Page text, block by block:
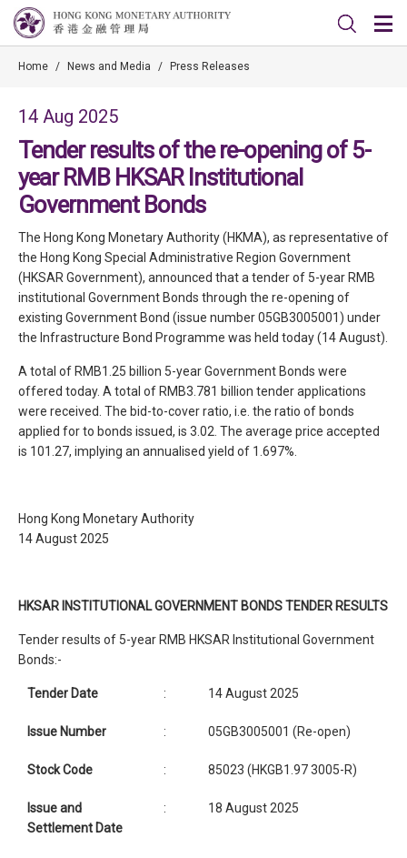
Home / News and Media / Press Releases
14 Aug 2025
Tender results of the re-opening of 5-
year RMB HKSAR Institutional
Government Bonds
The Hong Kong Monetary Authority (HKMA), as representative of
the Hong Kong Special Administrative Region Government
(HKSAR Government), announced that a tender of 5-year RMB
institutional Government Bonds through the re-opening of
existing Government Bond (issue number 05GB3005001) under
the Infrastructure Bond Programme was held today (14 August).
A total of RMB1.25 billion 5-year Government Bonds were
offered today. A total of RMB3.781 billion tender applications
were received. The bid-to-cover ratio, i.e. the ratio of bonds
applied for to bonds issued, is 3.02. The average price accepted
is 101.27, implying an annualised yield of 1.697%.
Hong Kong Monetary Authority
14 August 2025
HKSAR INSTITUTIONAL GOVERNMENT BONDS TENDER RESULTS
Tender results of 5-year RMB HKSAR Institutional Government
Bonds:-
Tender Date : 14 August 2025
Issue Number : 05GB3005001 (Re-open)
Stock Code : 85023 (HKGB1.97 3005-R)
Issue and
Settlement Date
: 18 August 2025